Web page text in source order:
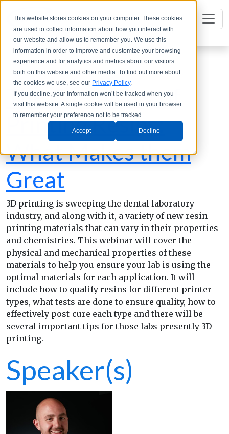
This website stores cookies on your computer. These cookies
are used to collect information about how you interact with
our website and allow us to remember you. We use this
information in order to improve and customize your browsing
experience and for analytics and metrics about our visitors
both on this website and other media. To find out more about
the cookies we use, see our Privacy Policy.
If you decline, your information won’t be tracked when you
visit this website. A single cookie will be used in your browser
to remember your preference not to be tracked.
Accept Decline
The Chemistry of
Printing Resins:
What Makes them
Great
3D printing is sweeping the dental laboratory
industry, and along with it, a variety of new resin
printing materials that can vary in their properties
and chemistries. This webinar will cover the
physical and mechanical properties of these
materials to help you ensure your lab is using the
optimal materials for each application. It will
include how to qualify resins for different printer
types, what tests are done to ensure quality, how to
effectively post-cure each type and there will be
several important tips for those labs presently 3D
printing.
Speaker(s)